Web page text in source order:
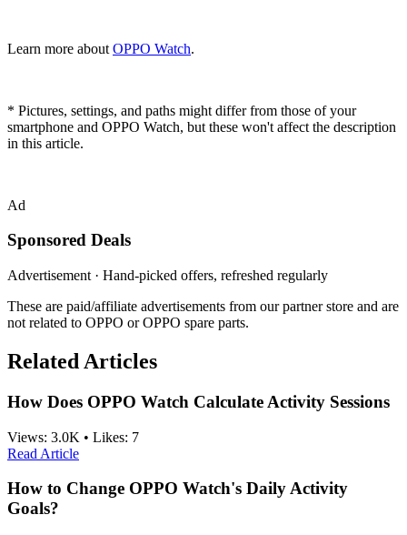
Learn more about OPPO Watch.
* Pictures, settings, and paths might differ from those of your
smartphone and OPPO Watch, but these won't affect the description
in this article.
Ad
Sponsored Deals
Advertisement · Hand-picked offers, refreshed regularly
These are paid/affiliate advertisements from our partner store and are
not related to OPPO or OPPO spare parts.
Related Articles
How Does OPPO Watch Calculate Activity Sessions
Views: 3.0K • Likes: 7
Read Article
How to Change OPPO Watch's Daily Activity
Goals?